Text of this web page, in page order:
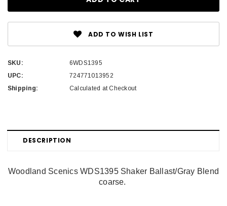
ADD TO WISH LIST
SKU:
6WDS1395
UPC:
724771013952
Shipping:
Calculated at Checkout
DESCRIPTION
Woodland Scenics WDS1395 Shaker Ballast/Gray Blend
coarse.